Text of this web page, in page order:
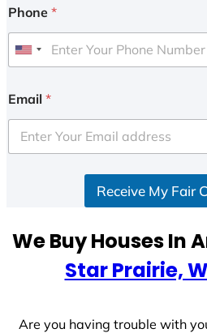
Phone *
U
i
e
d
e
Email *
Receive My Fair
We Buy Houses In
Star Prairie,
Are you having trouble with